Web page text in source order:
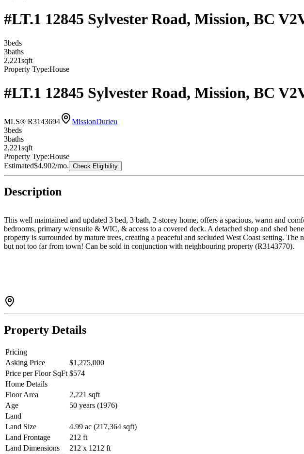
#LT.1 12845 Sylvester Road, Mission, BC
3beds
3baths
2,221sqft
Property Type:House
#LT.1 12845 Sylvester Road, Mission, BC
MLS® R3143694 MissionDurieu
3beds
3baths
2,221sqft
Property Type:House
Estimated$4,902/mo. Check Eligibility
Description
This well maintained and updated 3 bed, 3 bath, 2-storey home, offers a spacious, warm and
bedrooms, primary w/ensuite & WIC, & access to a covered deck. A detached shop and shed
property is surrounded by mature trees, creating a peaceful and secluded West Coast setting.
but not too far from town! Can be sold in conjunction with neighbouring property (R3143770).
Property Details
Pricing
Asking Price
$1,275,000
Price per Floor SqFt $574
Home Details
Floor Area
2,221 sqft
Age
50 years (1976)
Land
Land Size
4.99 ac (217,364 sqft)
Land Frontage
212 ft
Land Dimensions
212 x 1212 ft